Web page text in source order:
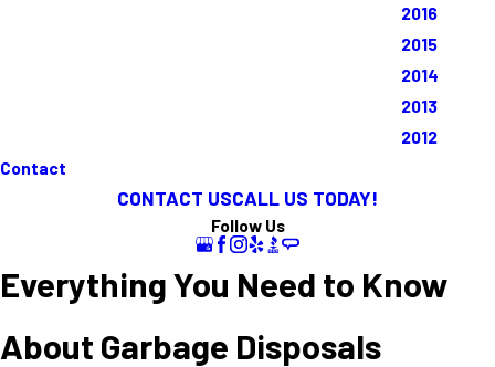
2016
2015
2014
2013
2012
Contact
CONTACT USCALL US TODAY!
Follow Us
Everything You Need to Know
About Garbage Disposals